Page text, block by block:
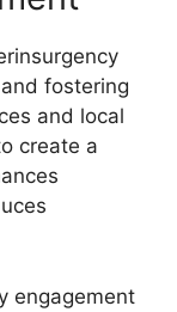
fostering
and local
create a
engagement